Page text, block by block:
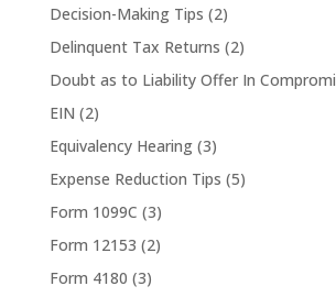
Decision-Making Tips (2)
Delinquent Tax Returns (2)
Doubt as to Liability Offer In
EIN (2)
Equivalency Hearing(3)
Expense Reduction Tips (5)
Form 1099C (3)
Form 12153 (2)
Form 4180 (3)